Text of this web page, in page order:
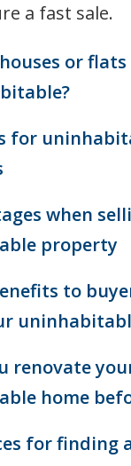
a fast sale.
or
for
when
property
to
renovate
home
for finding